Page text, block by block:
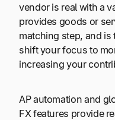
vendor is real with a
provides goods or
matching step, and is
shift your focus to
increasing your
AP automation and
FX features provide